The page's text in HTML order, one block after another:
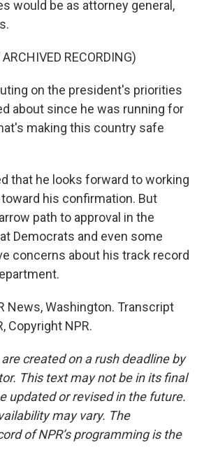
would be as attorney general,
RECORDING)
on the president's priorities
about since he was running for
making this country safe
that he looks forward to working
his confirmation. But
path to approval in the
Democrats and even some
concerns about his track record
News, Washington. Transcript
Copyright NPR.
created on a rush deadline by
This text may not be in its final
updated or revised in the future.
may vary. The
of NPR’s programming is the